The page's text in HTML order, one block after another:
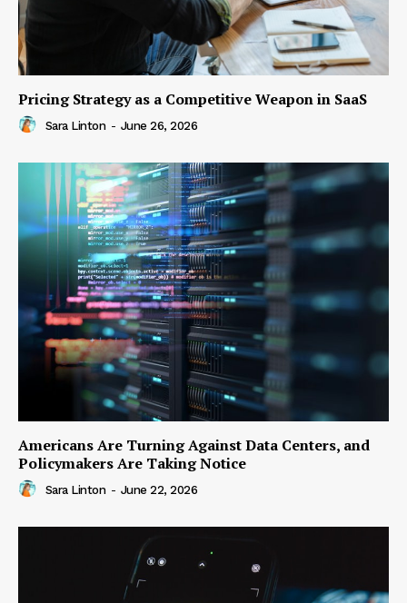
Pricing Strategy as a Competitive Weapon in SaaS
Sara Linton - June 26, 2026
Americans Are Turning Against Data Centers, and
Policymakers Are Taking Notice
Sara Linton - June 22, 2026